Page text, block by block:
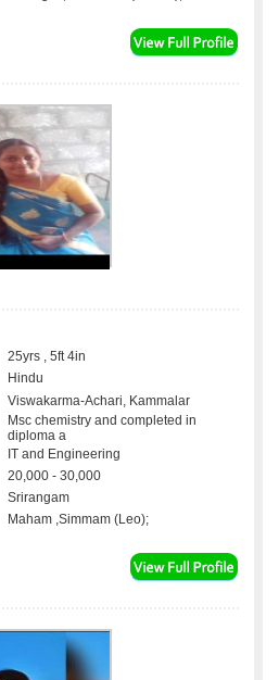
25yrs , 5ft 4in
Hindu
Viswakarma-Achari, Kammalar
Msc chemistry and completed in
diploma a
IT and Engineering
20,000 - 30,000
Srirangam
Maham ,Simmam (Leo);